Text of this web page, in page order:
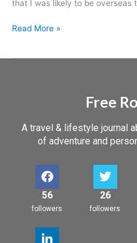
that I was likely to be overseas
that
spirit,
Read More »
Free
A travel & lifestyle journal
of adventure and
56
followers
26
followers